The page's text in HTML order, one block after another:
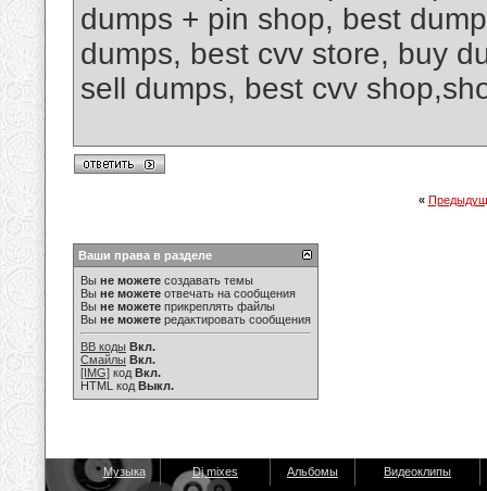
dumps + pin shop, best
dumps, best cvv store, buy
sell dumps, best cvv
«
Ваши права в разделе
Вы не можете создавать темы
Вы не можете отвечать на сообщения
Вы не можете прикреплять файлы
Вы не можете редактировать сообщения
BB коды Вкл.
Смайлы Вкл.
[IMG] код Вкл.
HTML код Выкл.
Музыка Dj mixes Альбомы Видеоклипы